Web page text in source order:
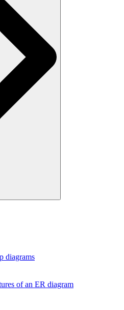
diagrams
of an ER diagram